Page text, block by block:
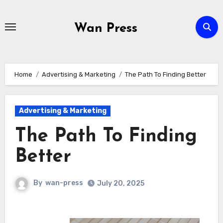
Wan Press
Home Advertising & Marketing The Path To Finding Better
Advertising & Marketing
The Path To Finding
Better
By wan-press July 20, 2025